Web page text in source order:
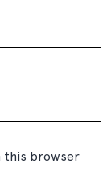
this browser